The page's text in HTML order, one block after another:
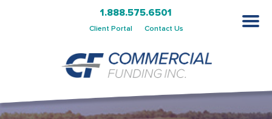
1.888.575.6501
Client Portal Contact Us